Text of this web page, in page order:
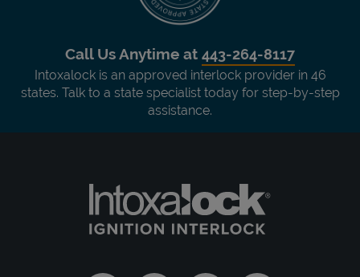
Call Us Anytime at 443-264-8117
Intoxalock is an approved interlock provider in 46
states. Talk to a state specialist today for step-by-step
assistance.